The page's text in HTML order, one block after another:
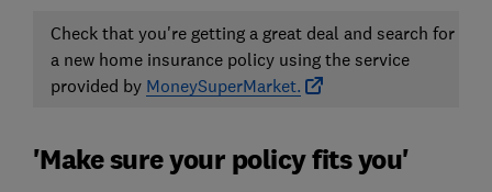
Check that you're getting a great deal and search for
a new home insurance policy using the service
provided by MoneySuperMarket.
'Make sure your policy fits you'